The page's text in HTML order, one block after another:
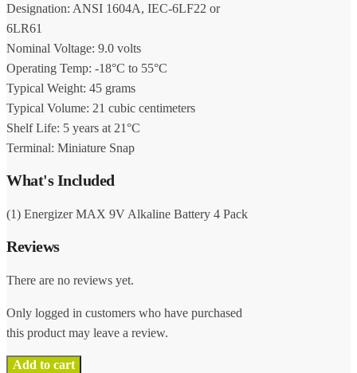
Designation: ANSI 1604A, IEC-6LF22 or
6LR61
Nominal Voltage: 9.0 volts
Operating Temp: -18°C to 55°C
Typical Weight: 45 grams
Typical Volume: 21 cubic centimeters
Shelf Life: 5 years at 21°C
Terminal: Miniature Snap
What's Included
(1) Energizer MAX 9V Alkaline Battery 4 Pack
Reviews
There are no reviews yet.
Only logged in customers who have purchased
this product may leave a review.
Add to cart